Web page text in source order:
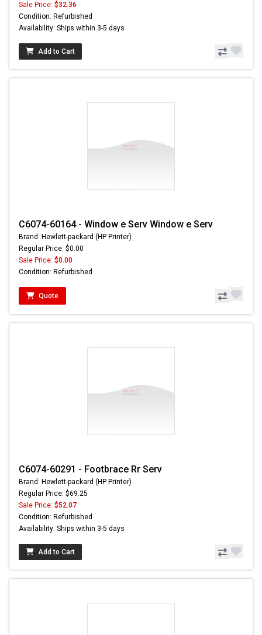
Sale Price: $32.36
Condition: Refurbished
Availability: Ships within 3-5 days
Add to Cart
C6074-60164 - Window e Serv Window e Serv
Brand: Hewlett-packard (HP Printer)
Regular Price: $0.00
Sale Price: $0.00
Condition: Refurbished
Quote
C6074-60291 - Footbrace Rr Serv
Brand: Hewlett-packard (HP Printer)
Regular Price: $69.25
Sale Price: $52.07
Condition: Refurbished
Availability: Ships within 3-5 days
Add to Cart